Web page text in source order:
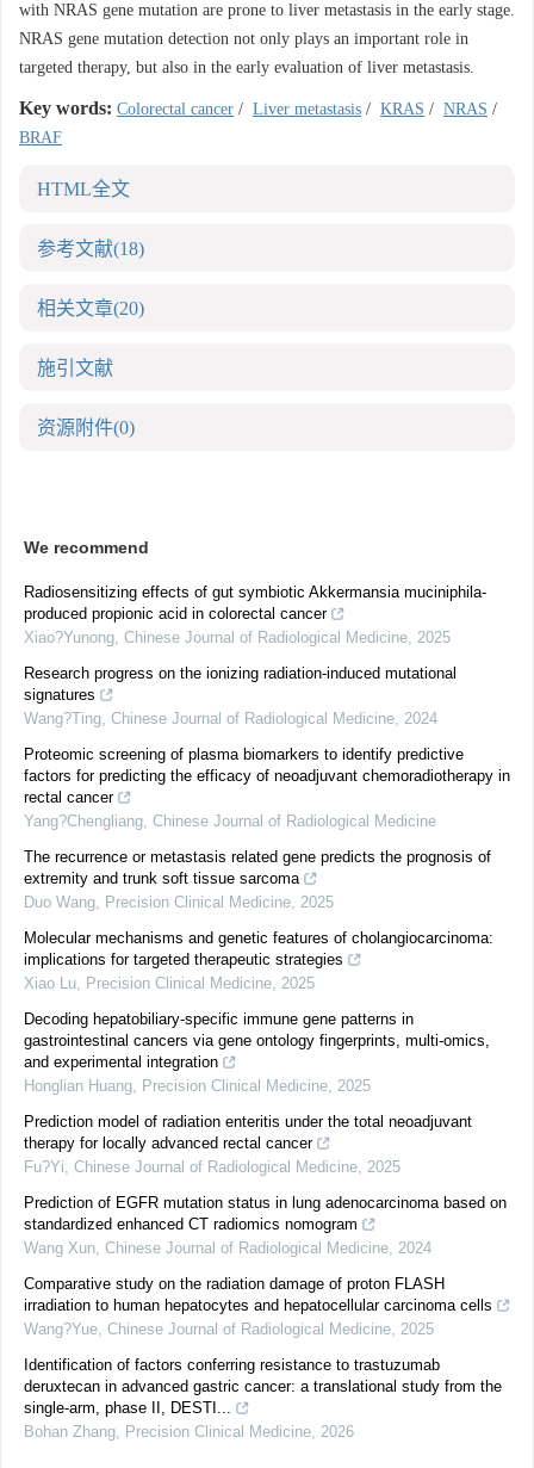
with NRAS gene mutation are prone to liver metastasis in the early stage.
NRAS gene mutation detection not only plays an important role in
targeted therapy, but also in the early evaluation of liver metastasis.
Key words: Colorectal cancer / Liver metastasis / KRAS / NRAS /
BRAF
HTML全文
参考文献(18)
相关文章(20)
施引文献
资源附件(0)
We recommend
Radiosensitizing effects of gut symbiotic Akkermansia muciniphila-
produced propionic acid in colorectal cancer
Xiao?Yunong, Chinese Journal of Radiological Medicine, 2025
Research progress on the ionizing radiation-induced mutational
signatures
Wang?Ting, Chinese Journal of Radiological Medicine, 2024
Proteomic screening of plasma biomarkers to identify predictive
factors for predicting the efficacy of neoadjuvant chemoradiotherapy in
rectal cancer
Yang?Chengliang, Chinese Journal of Radiological Medicine
The recurrence or metastasis related gene predicts the prognosis of
extremity and trunk soft tissue sarcoma
Duo Wang, Precision Clinical Medicine, 2025
Molecular mechanisms and genetic features of cholangiocarcinoma:
implications for targeted therapeutic strategies
Xiao Lu, Precision Clinical Medicine, 2025
Decoding hepatobiliary-specific immune gene patterns in
gastrointestinal cancers via gene ontology fingerprints, multi-omics,
and experimental integration
Honglian Huang, Precision Clinical Medicine, 2025
Prediction model of radiation enteritis under the total neoadjuvant
therapy for locally advanced rectal cancer
Fu?Yi, Chinese Journal of Radiological Medicine, 2025
Prediction of EGFR mutation status in lung adenocarcinoma based on
standardized enhanced CT radiomics nomogram
Wang Xun, Chinese Journal of Radiological Medicine, 2024
Comparative study on the radiation damage of proton FLASH
irradiation to human hepatocytes and hepatocellular carcinoma cells
Wang?Yue, Chinese Journal of Radiological Medicine, 2025
Identification of factors conferring resistance to trastuzumab
deruxtecan in advanced gastric cancer: a translational study from the
single-arm, phase II, DESTI...
Bohan Zhang, Precision Clinical Medicine, 2026